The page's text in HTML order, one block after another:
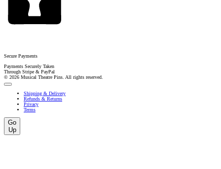
Secure Payments
Payments Securely Taken
Through Stripe & PayPal
© 2026 Musical Theatre Pins. All rights reserved.
Shipping & Delivery
Refunds & Returns
Privacy
Terms
Go
Up